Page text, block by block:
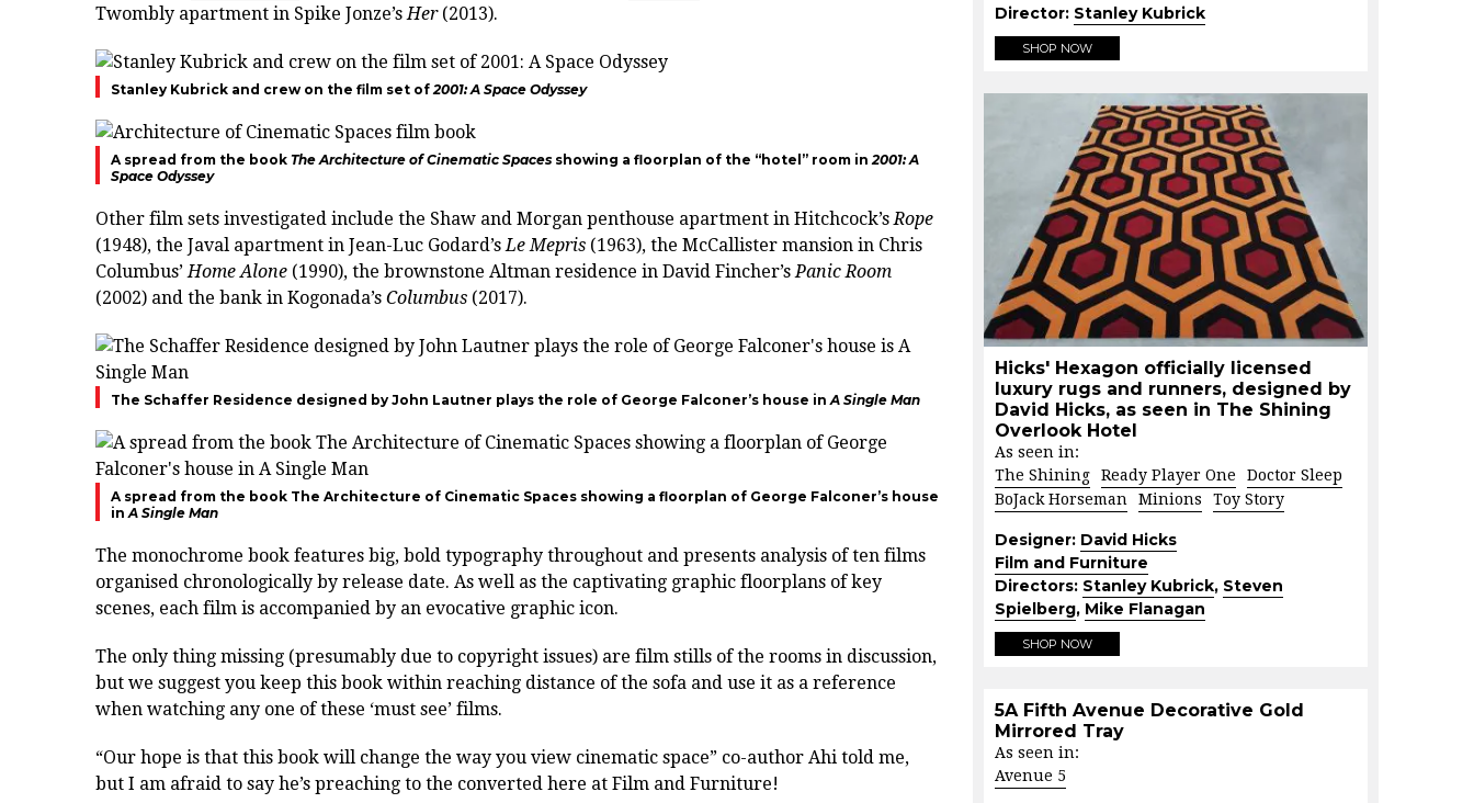
Twombly apartment in Spike Jonze’sHer(2013).
Stanley Kubrick and crew on the film set of2001: A Space Odyssey
A spread from the book The Architecture of Cinematic Spaces showing a floorplan of the “hotel” room in2001: A
Space Odyssey
Other film sets investigated include the Shaw and Morgan penthouse apartment in Hitchcock’sRope
(1948), the Javal apartment in Jean-Luc Godard’sLe Mepris (1963), the McCallister mansion in Chris
Columbus’Home Alone (1990), the brownstone Altman residence in David Fincher’sPanic Room
(2002) and the bank in Kogonada’s Columbus (2017).
The Schaffer Residence designed by John Lautner plays the role of George Falconer’s house inA Single Man
A spread from the book The Architecture of Cinematic Spaces showing a floorplan of George Falconer’s house
inA Single Man
The monochrome book features big, bold typography throughout and presents analysis of ten films
organised chronologically by release date. As well as the captivating graphic floorplans of key
scenes, each film is accompanied by an evocative graphic icon.
The only thing missing (presumably due to copyright issues) are film stills of the rooms in discussion,
but we suggest you keep this book within reaching distance of the sofa and use it as a reference
when watching any one of these ‘must see’ films.
“Our hope is that this book will change the way you view cinematic space” co-author Ahi told me,
but I am afraid to say he’s preaching to the converted here at Film and Furniture!
Director: Stanley Kubrick
SHOP NOW
Hicks' Hexagon officially licensed
luxury rugs and runners, designed by
David Hicks, as seen in The Shining
Overlook Hotel
As seen in:
The Shining
Ready Player One
Doctor Sleep
BoJack Horseman
Minions Toy Story
Designer: David Hicks
Film and Furniture
Directors: Stanley Kubrick, Steven
Spielberg, Mike Flanagan
SHOP NOW
5A Fifth Avenue Decorative Gold
Mirrored Tray
As seen in:
Avenue 5